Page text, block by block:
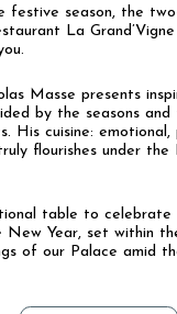
festive season, the
La
Masse presents
by the seasons
His cuisine: emotional,
flourishes under the
table to celebrate
New Year, set within
of our Palace amid